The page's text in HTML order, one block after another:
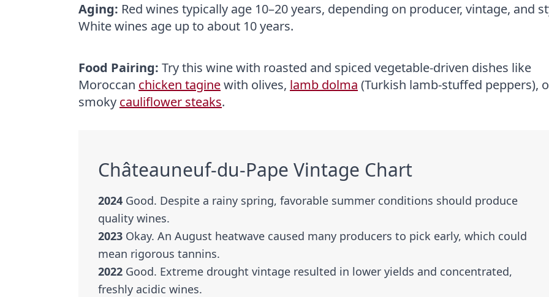
Aging: Red wines typically age 10–20 years, depending on producer, vintage, and
White wines age up to about 10 years.
Food Pairing: Try this wine with roasted and spiced vegetable-driven dishes like
Moroccan chicken taginewith olives, lamb dolma (Turkish lamb-stuffed peppers),
smoky cauliflower steaks.
Châteauneuf-du-Pape Vintage Chart
2024 Good. Despite a rainy spring, favorable summer conditions should produce
quality wines.
2023 Okay. An August heatwave caused many producers to pick early, which could
mean rigorous tannins.
2022 Good. Extreme drought vintage resulted in lower yields and concentrated,
freshly acidic wines.